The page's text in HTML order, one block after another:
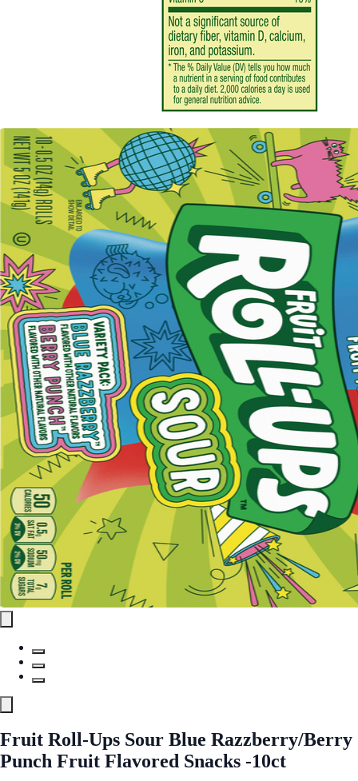
Fruit Roll-Ups Sour Blue Razzberry/Berry
Punch Fruit Flavored Snacks -10ct